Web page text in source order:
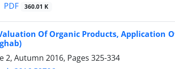
PDF 360.01 K
Of Organic Products, Application
2, Autumn 2016, Pages 325-334